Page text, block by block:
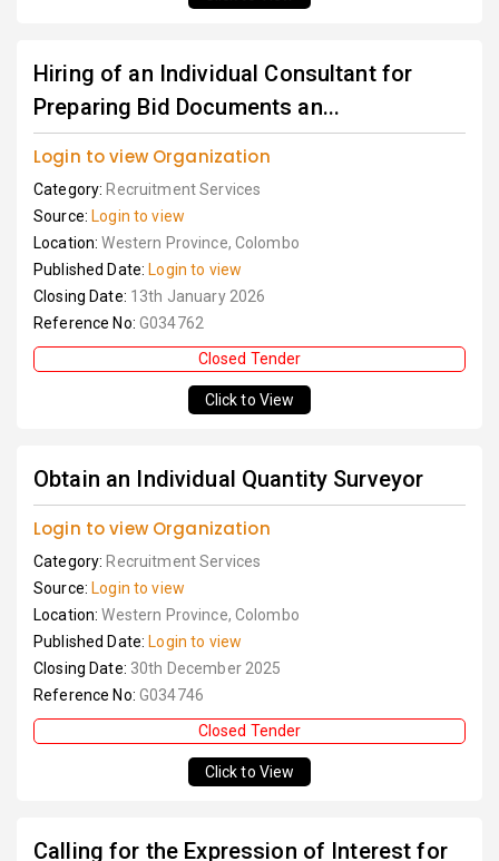
Hiring of an Individual Consultant for
Preparing Bid Documents an...
Login to view Organization
Category: Recruitment Services
Source: Login to view
Location:Western Province, Colombo
Published Date: Login to view
Closing Date: 13th January 2026
Reference No: G034762
Closed Tender
Click to View
Obtain an Individual Quantity Surveyor
Login to view Organization
Category: Recruitment Services
Source: Login to view
Location:Western Province, Colombo
Published Date: Login to view
Closing Date: 30th December 2025
Reference No: G034746
Closed Tender
Click to View
Calling for the Expression of Interest for